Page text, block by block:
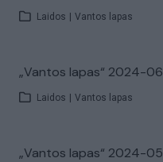
Laidos Vantos lapas
„Vantos lapas“ 2024-
Laidos Vantos lapas
„Vantos lapas“ 2024-